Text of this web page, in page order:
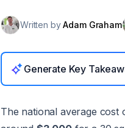
Written byAdam Graham
Generate Key
The national average